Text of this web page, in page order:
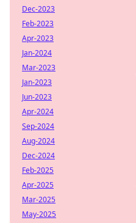
Dec-2023
Feb-2023
Apr-2023
Jan-2024
Mar-2023
Jan-2023
Jun-2023
Apr-2024
Sep-2024
Aug-2024
Dec-2024
Feb-2025
Apr-2025
Mar-2025
May-2025